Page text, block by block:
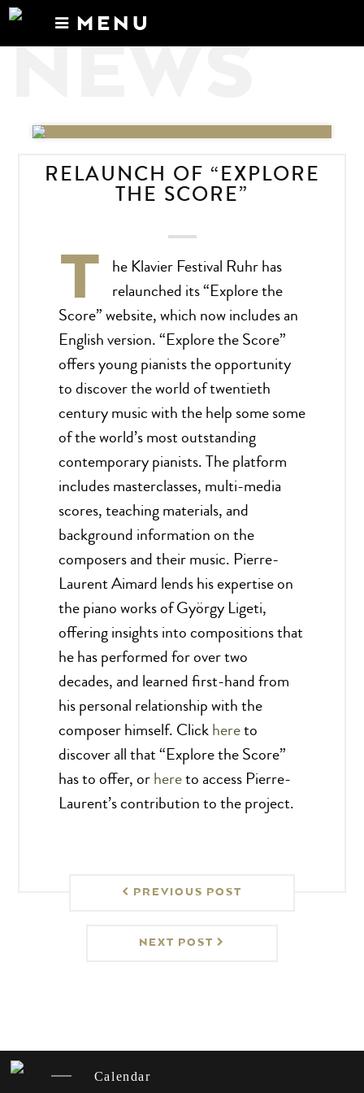
MENU
Calendar
About
NEWS
RELAUNCH OF “EXPLORE
THE SCORE”
T he Klavier Festival Ruhr has
relaunched its “Explore the
Score” website, which now includes an
English version. “Explore the Score”
offers young pianists the opportunity
to discover the world of twentieth
century music with the help some some
of the world’s most outstanding
contemporary pianists. The platform
includes masterclasses, multi-media
scores, teaching materials, and
background information on the
composers and their music. Pierre-
Laurent Aimard lends his expertise on
the piano works of György Ligeti,
offering insights into compositions that
he has performed for over two
decades, and learned first-hand from
his personal relationship with the
composer himself. Clickhereto
discover all that “Explore the Score”
has to offer, orhereto access Pierre-
Laurent’s contribution to the project.
PREVIOUS POST
NEXT POST
Calendar